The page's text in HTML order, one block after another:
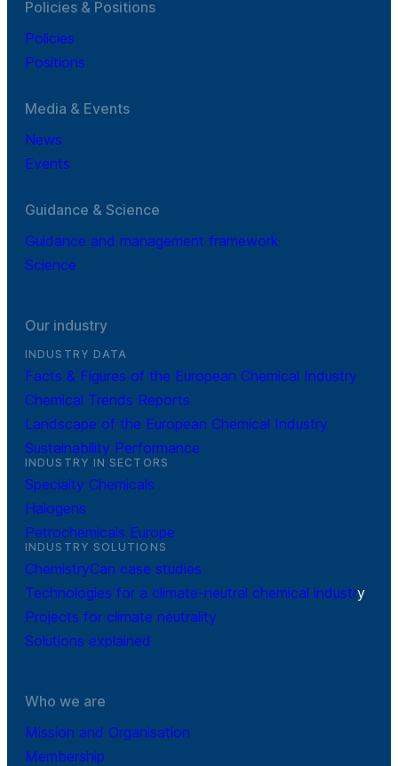
Policies & Positions
Policies
Positions
Media & Events
News
Events
Guidance & Science
Guidance and management framework
Science
Our industry
INDUSTRY DATA
Facts & Figures of the European Chemical Industry
Chemical Trends Reports
Landscape of the European Chemical Industry
Sustainability Performance
INDUSTRY IN SECTORS
Specialty Chemicals
Halogens
Petrochemicals Europe
INDUSTRY SOLUTIONS
ChemistryCan case studies
Technologies for a climate-neutral chemical industry
Projects for climate neutrality
Solutions explained
Who we are
Mission and Organisation
Membership